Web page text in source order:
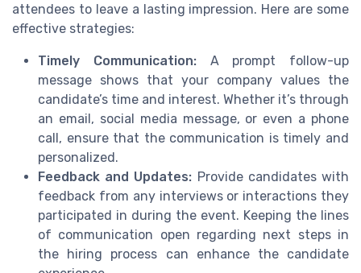
attendees to leave a lasting impression. Here are some
effective strategies:
Timely Communication:A prompt follow-up
message shows that your company values the
candidate’s time and interest. Whether it’s through
an email, social media message, or even a phone
call, ensure that the communication is timely and
personalized.
Feedback and Updates: Provide candidates with
feedback from any interviews or interactions they
participated in during the event. Keeping the lines
of communication open regarding next steps in
the hiring process can enhance the candidate